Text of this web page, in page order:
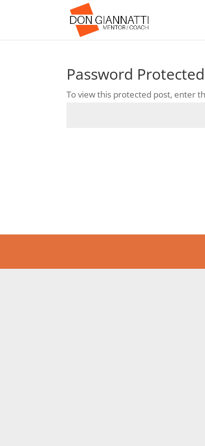
Password Protected
To view this protected post, enter